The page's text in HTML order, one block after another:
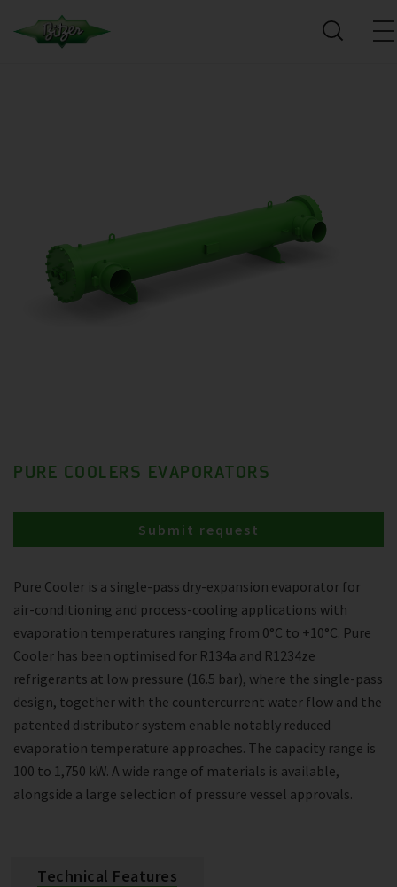
PURE COOLERS EVAPORATORS
Pure Cooler is a single-pass dry-expansion evaporator for
air-conditioning and process-cooling applications with
evaporation temperatures ranging from 0°C to +10°C. Pure
Cooler has been optimised for R134a and R1234ze
refrigerants at low pressure (16.5 bar), where the single-pass
design, together with the countercurrent water flow and the
patented distributor system enable notably reduced
evaporation temperature approaches. The capacity range is
100 to 1,750 kW. A wide range of materials is available,
alongside a large selection of pressure vessel approvals.
Submit request
Technical Features